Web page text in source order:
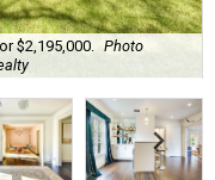
$2,195,000.
Photo